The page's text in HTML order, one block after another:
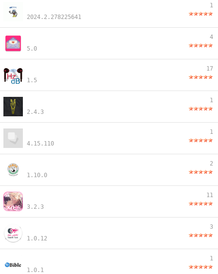
2024.2.278225641
1
5.0
4
1.5
17
2.4.3
1
4.15.110
1
1.10.0
2
3.2.3
11
1.0.12
3
1.0.1
1